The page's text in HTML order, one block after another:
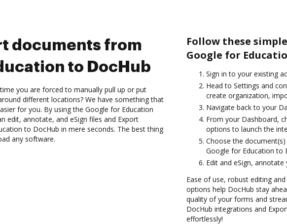
documents from
to DocHub
you are forced to manually pull up or put
different locations? We have something that
for you. By using the Google for Education
edit, annotate, and eSign files and Export
to DocHub in mere seconds. The best thing
any software.
Follow these
Google for
Sign in to your existing
Head to Settings and
create organization,
Navigate back to your
From your Dashboard,
options to launch the
Choose the
Google for Education to
Edit and eSign,
Ease of use, robust editing
options help DocHub stay
quality of your forms and
DocHub integrations and
effortlessly!